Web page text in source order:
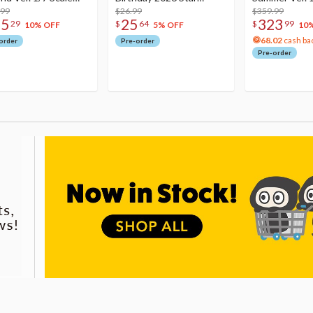
29 10% OFF
Dreamy Ver.
$26.99
$ 25 64 5% OFF
Pre-order
Figure
$359.99
$ 323 99
68.02 cash
Pre-order